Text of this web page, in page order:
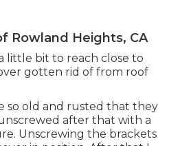
Rowland Heights, CA
little bit to reach close to
gotten rid of from roof
so old and rusted that they
after that with a
Unscrewing the brackets